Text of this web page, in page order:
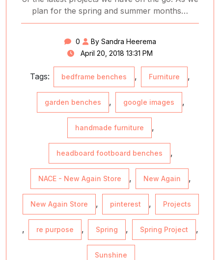
plan for the spring and summer months…
0
By Sandra Heerema
April 20, 2018 13:31 PM
Tags: bedframe benches , Furniture ,
garden benches , google images ,
handmade furniture ,
headboard footboard benches ,
NACE - New Again Store , New Again ,
New Again Store , pinterest , Projects
, re purpose , Spring , Spring Project ,
Sunshine